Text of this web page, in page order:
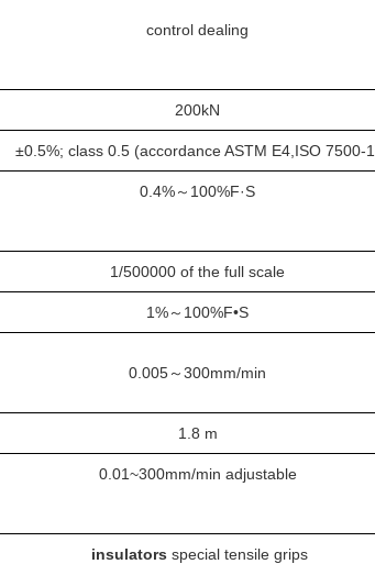
control dealing
200kN
±0.5%; class 0.5 (accordance ASTM E4,ISO 7500-
0.4%～ 100%F·S
1/500000 of the full scale
1%～ 100%F•S
0.005～300mm/min
1.8 m
0.01~300mm/min adjustable
insulators special tensile grips